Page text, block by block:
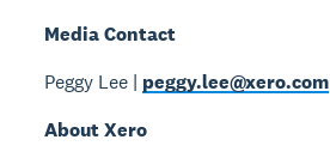
Media Contact
Peggy Lee | peggy.lee@xero.com
About Xero